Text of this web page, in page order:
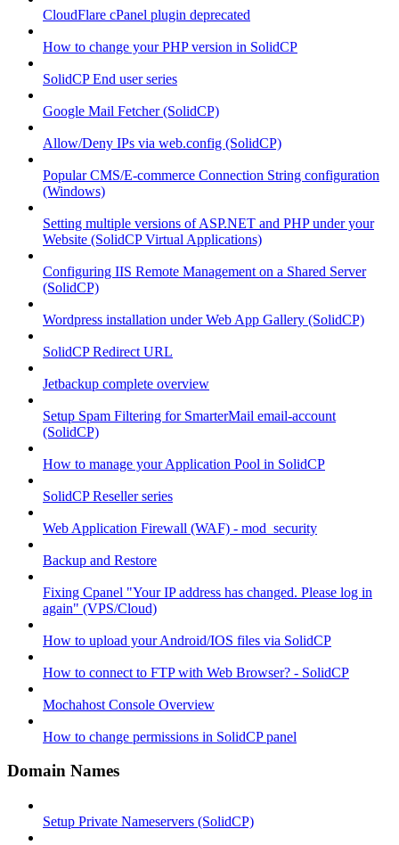
CloudFlare cPanel plugin deprecated
How to change your PHP version in SolidCP
SolidCP End user series
Google Mail Fetcher (SolidCP)
Allow/Deny IPs via web.config (SolidCP)
Popular CMS/E-commerce Connection String configuration
(Windows)
Setting multiple versions of ASP.NET and PHP under your
Website (SolidCP Virtual Applications)
Configuring IIS Remote Management on a Shared Server
(SolidCP)
Wordpress installation under Web App Gallery (SolidCP)
SolidCP Redirect URL
Jetbackup complete overview
Setup Spam Filtering for SmarterMail email-account
(SolidCP)
How to manage your Application Pool in SolidCP
SolidCP Reseller series
Web Application Firewall (WAF) - mod_security
Backup and Restore
Fixing Cpanel "Your IP address has changed. Please log in
again" (VPS/Cloud)
How to upload your Android/IOS files via SolidCP
How to connect to FTP with Web Browser? - SolidCP
Mochahost Console Overview
How to change permissions in SolidCP panel
Domain Names
Setup Private Nameservers (SolidCP)